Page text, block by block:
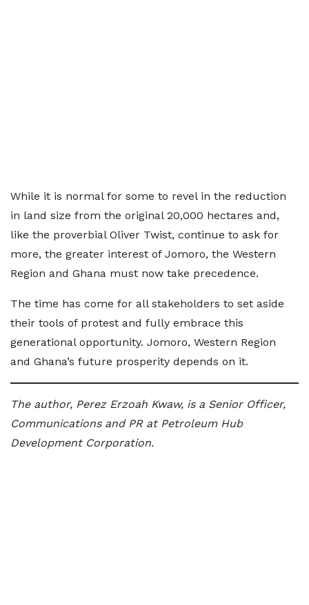
While it is normal for some to revel in the reduction
in land size from the original 20,000 hectares and,
like the proverbial Oliver Twist, continue to ask for
more, the greater interest of Jomoro, the Western
Region and Ghana must now take precedence.
The time has come for all stakeholders to set aside
their tools of protest and fully embrace this
generational opportunity. Jomoro, Western Region
and Ghana’s future prosperity depends on it.
The author, Perez Erzoah Kwaw, is a Senior Officer,
Communications and PR at Petroleum Hub
Development Corporation.